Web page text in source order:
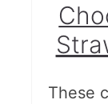
These